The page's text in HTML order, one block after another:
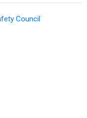
Council